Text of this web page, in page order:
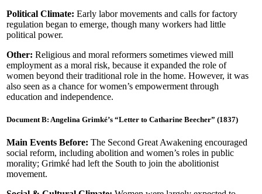
Political Climate: Early labor movements and calls for factory
regulation began to emerge, though many workers had little
political power.
Other: Religious and moral reformers sometimes viewed mill
employment as a moral risk, because it expanded the role of
women beyond their traditional role in the home. However, it was
also seen as a chance for women’s empowerment through
education and independence.
Document B: Angelina Grimké’s “Letter to Catharine Beecher” (1837)
Main Events Before: The Second Great Awakening encouraged
social reform, including abolition and women’s roles in public
morality; Grimké had left the South to join the abolitionist
movement.